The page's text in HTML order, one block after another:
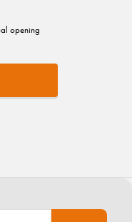
opening